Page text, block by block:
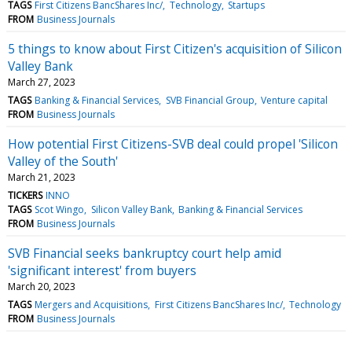
TAGS First Citizens BancShares Inc/ Technology Startups
FROM Business Journals
5 things to know about First Citizen's acquisition of Silicon
Valley Bank
March 27, 2023
TAGS Banking & Financial Services SVB Financial Group Venture capital
FROM Business Journals
How potential First Citizens-SVB deal could propel 'Silicon
Valley of the South'
March 21, 2023
TICKERS INNO
TAGS Scot Wingo Silicon Valley Bank Banking & Financial Services
FROM Business Journals
SVB Financial seeks bankruptcy court help amid
'significant interest' from buyers
March 20, 2023
TAGS Mergers and Acquisitions First Citizens BancShares Inc/ Technology
FROM Business Journals